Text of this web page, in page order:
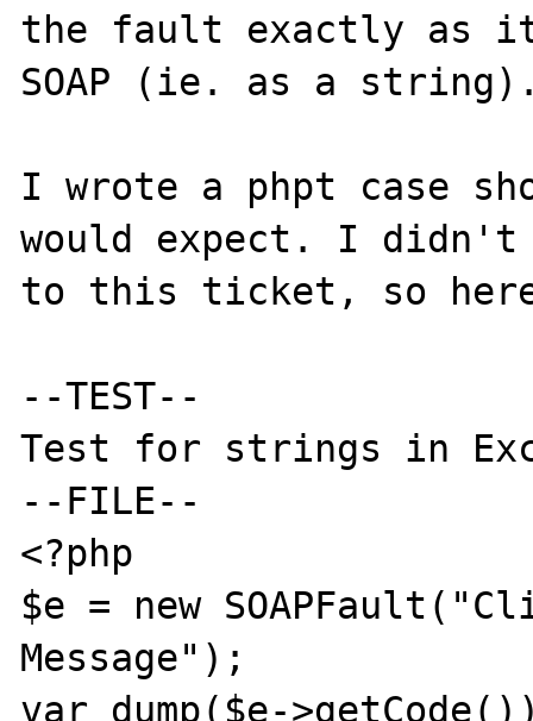
the fault exactly as it
SOAP (ie. as a
I wrote a phpt case
would expect. I
to this ticket, so
--TEST--
Test for strings in
--FILE--
<?php
$e = new
Message");
var_dump($e-